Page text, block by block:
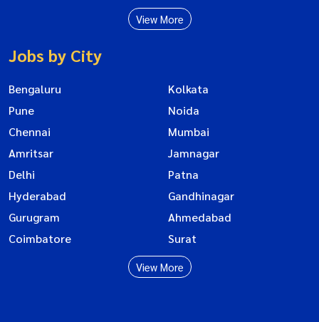
View More
Jobs by City
Bengaluru
Kolkata
Pune
Noida
Chennai
Mumbai
Amritsar
Jamnagar
Delhi
Patna
Hyderabad
Gandhinagar
Gurugram
Ahmedabad
Coimbatore
Surat
View More